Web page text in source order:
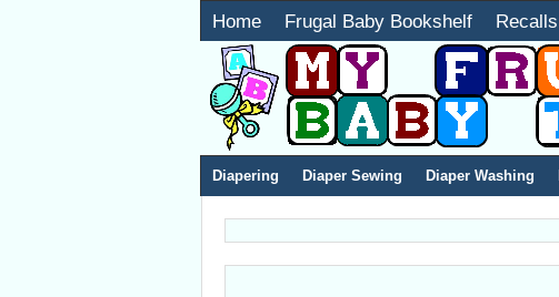
Home Frugal Baby Bookshelf Recalls
Diapering Diaper Sewing Diaper Washing